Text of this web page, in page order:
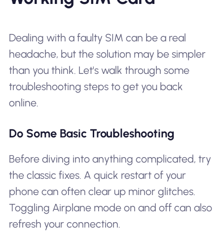
Dealing with a faulty SIM can be a real
headache, but the solution may be simpler
than you think. Let's walk through some
troubleshooting steps to get you back
online.
Do Some Basic Troubleshooting
Before diving into anything complicated, try
the classic fixes. A quick restart of your
phone can often clear up minor glitches.
Toggling Airplane mode on and off can also
refresh your connection.